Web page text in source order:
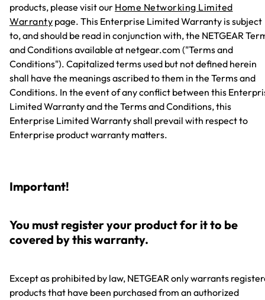
products, please visit our Home Networking Limited
Warranty page. This Enterprise Limited Warranty is subject
to, and should be read in conjunction with, the NETGEAR
and Conditions available at netgear.com ("Terms and
Conditions"). Capitalized terms used but not defined herein
shall have the meanings ascribed to them in the Terms and
Conditions. In the event of any conflict between this
Limited Warranty and the Terms and Conditions, this
Enterprise Limited Warranty shall prevail with respect to
Enterprise product warranty matters.
Important!
You must register your product for it to be
covered by this warranty.
Except as prohibited by law, NETGEAR only warrants
products that have been purchased from an authorized